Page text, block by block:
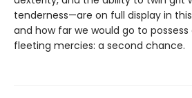
tenderness—are on full display in
and how far we would go to possess
fleeting mercies: a second chance.